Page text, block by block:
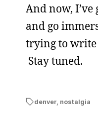
And now, I’ve
and go
trying to write
Stay tuned.
denver, nostalgia